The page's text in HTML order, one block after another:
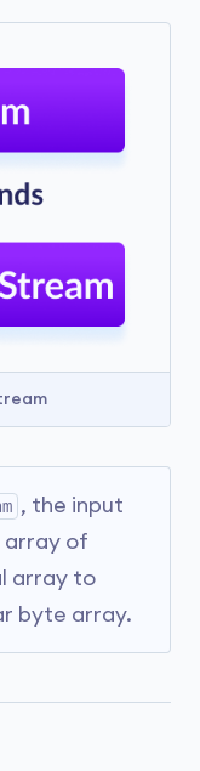
, the input
array of
array to
byte array.